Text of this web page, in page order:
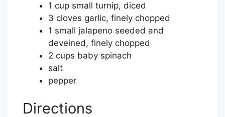
1 cup small turnip, diced
3 cloves garlic, finely chopped
1 small jalapeno seeded and
deveined, finely chopped
2 cups baby spinach
salt
pepper
Directions